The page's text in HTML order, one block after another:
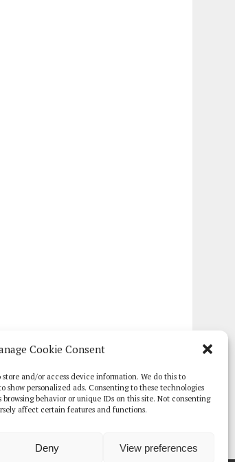
Cookie Consent
store and/or access device information. We do this to
show personalized ads. Consenting to these technologies
browsing behavior or unique IDs on this site. Not consenting
affect certain features and functions.
Deny View preferences